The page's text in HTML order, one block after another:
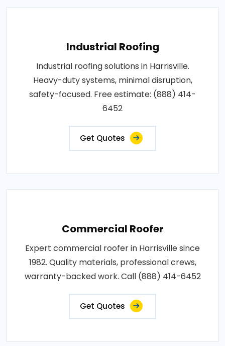
Industrial Roofing
Industrial roofing solutions in Harrisville.
Heavy-duty systems, minimal disruption,
safety-focused. Free estimate: (888) 414-
6452
Get Quotes
Commercial Roofer
Expert commercial roofer in Harrisville since
1982. Quality materials, professional crews,
warranty-backed work. Call (888) 414-6452
Get Quotes